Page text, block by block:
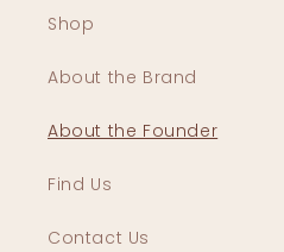
Shop
About the Brand
About the Founder
Find Us
Contact Us